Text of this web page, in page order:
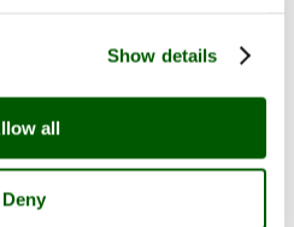
Show details
all
Deny